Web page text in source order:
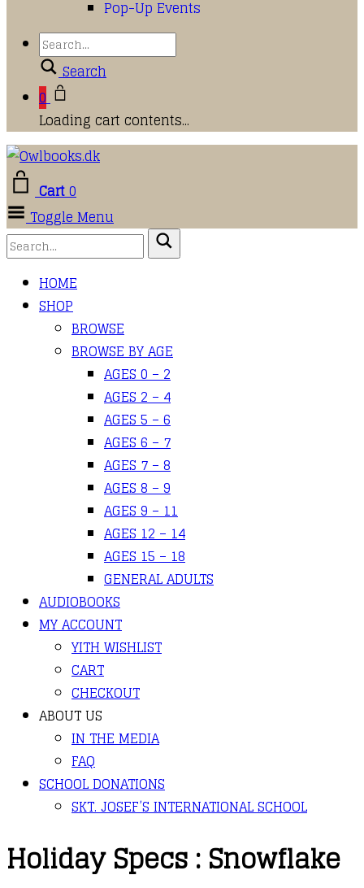
Pop-Up Events
Search
0
Loading cart contents...
Cart0
Toggle Menu
HOME
SHOP
BROWSE
BROWSE BY AGE
AGES 0 – 2
AGES 2 – 4
AGES 5 – 6
AGES 6 – 7
AGES 7 – 8
AGES 8 – 9
AGES 9 – 11
AGES 12 – 14
AGES 15 – 18
GENERAL ADULTS
AUDIOBOOKS
MY ACCOUNT
YITH WISHLIST
CART
CHECKOUT
ABOUT US
IN THE MEDIA
FAQ
SCHOOL DONATIONS
SKT. JOSEF’S INTERNATIONAL SCHOOL
Holiday Specs : Snowflake